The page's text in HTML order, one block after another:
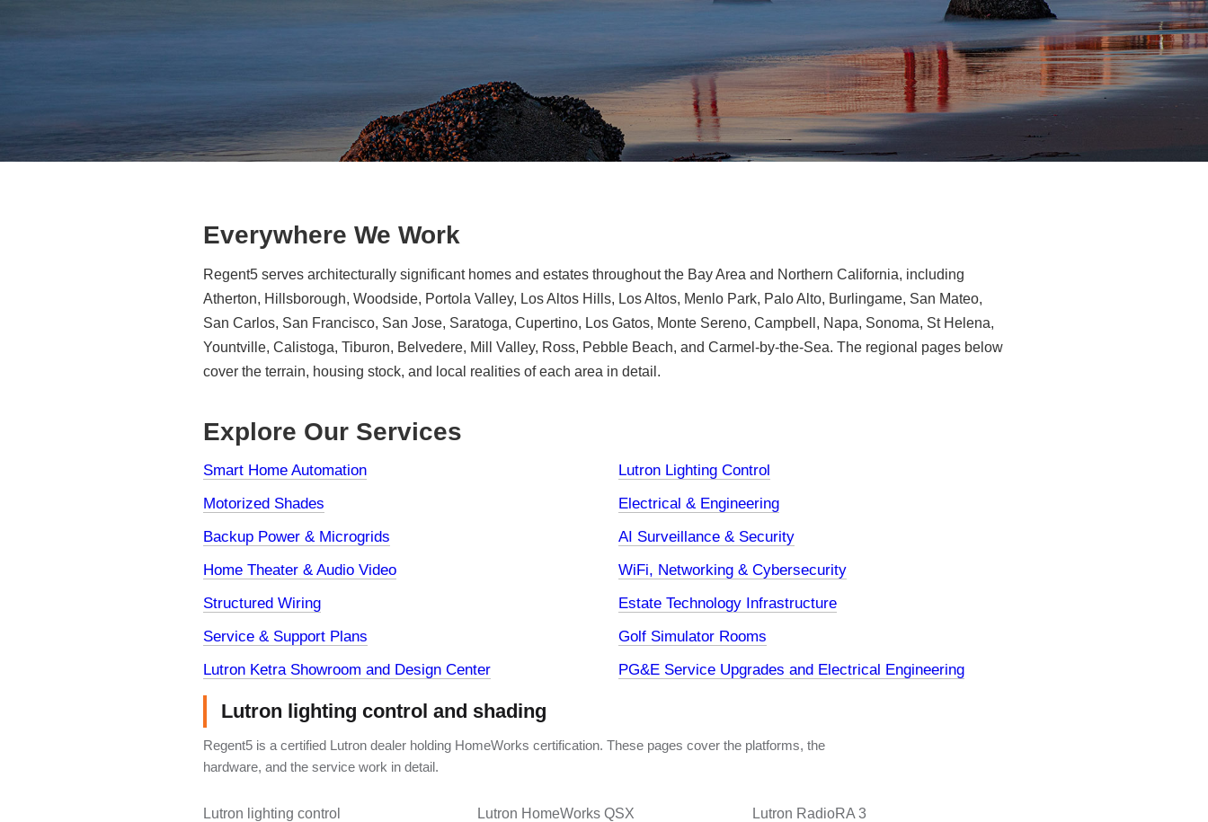
Everywhere We Work
Regent5 serves architecturally significant homes and estates throughout the Bay Area and Northern California, including
Atherton, Hillsborough, Woodside, Portola Valley, Los Altos Hills, Los Altos, Menlo Park, Palo Alto, Burlingame, San Mateo,
San Carlos, San Francisco, San Jose, Saratoga, Cupertino, Los Gatos, Monte Sereno, Campbell, Napa, Sonoma, St Helena,
Yountville, Calistoga, Tiburon, Belvedere, Mill Valley, Ross, Pebble Beach, and Carmel-by-the-Sea. The regional pages below
cover the terrain, housing stock, and local realities of each area in detail.
Explore Our Services
Smart Home Automation
Lutron Lighting Control
Motorized Shades
Electrical & Engineering
Backup Power & Microgrids
AI Surveillance & Security
Home Theater & Audio Video
WiFi, Networking & Cybersecurity
Structured Wiring
Estate Technology Infrastructure
Service & Support Plans
Golf Simulator Rooms
Lutron Ketra Showroom and Design Center
PG&E Service Upgrades and Electrical Engineering
Lutron lighting control and shading
Regent5 is a certified Lutron dealer holding HomeWorks certification. These pages cover the platforms, the
hardware, and the service work in detail.
Lutron lighting control Lutron HomeWorks QSX Lutron RadioRA 3